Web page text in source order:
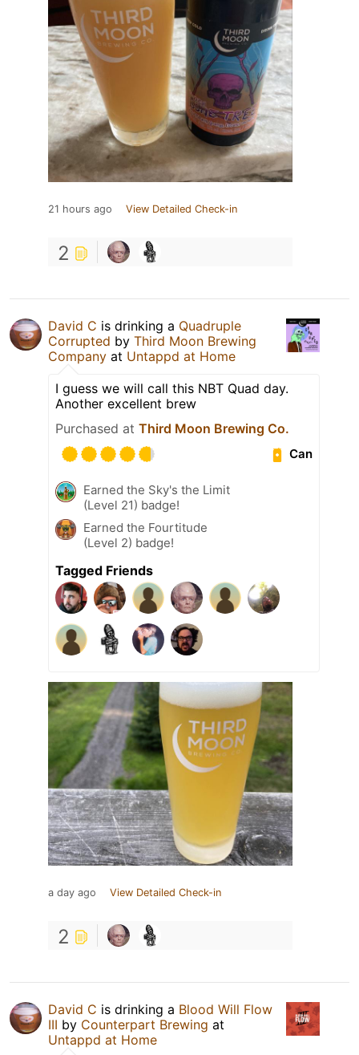
21 hours ago View Detailed Check-in
2
David C is drinking a Quadruple
Corrupted by Third Moon Brewing
Company at Untappd at Home
I guess we will call this NBT Quad day.
Another excellent brew
Purchased at Third Moon Brewing Co.
Can
Earned the Sky's the Limit
(Level 21) badge!
Earned the Fourtitude
(Level 2) badge!
Tagged Friends
a day ago View Detailed Check-in
2
David C is drinking a Blood Will Flow
III by Counterpart Brewing at
Untappd at Home